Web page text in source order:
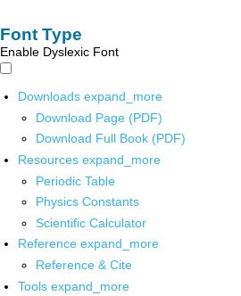
Font Type
Enable Dyslexic Font
Downloads expand_more
Download Page (PDF)
Download Full Book (PDF)
Resources expand_more
Periodic Table
Physics Constants
Scientific Calculator
Reference expand_more
Reference & Cite
Tools expand_more